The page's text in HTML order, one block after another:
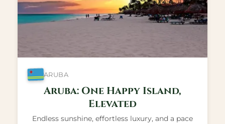
ARUBA
Aruba: One Happy Island,
Elevated
Endless sunshine, effortless luxury, and a pace